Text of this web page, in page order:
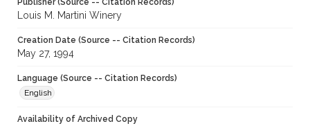
Publisher (Source -- Citation Records)
Louis M. Martini Winery
Creation Date (Source -- Citation Records)
May 27, 1994
Language (Source -- Citation Records)
English
Availability of Archived Copy